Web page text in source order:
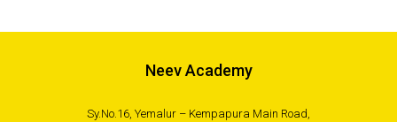
Neev Academy
Sy.No.16, Yemalur – Kempapura Main Road,